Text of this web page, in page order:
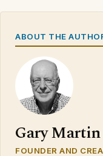
ABOUT THE
Gary Martin
FOUNDER AND